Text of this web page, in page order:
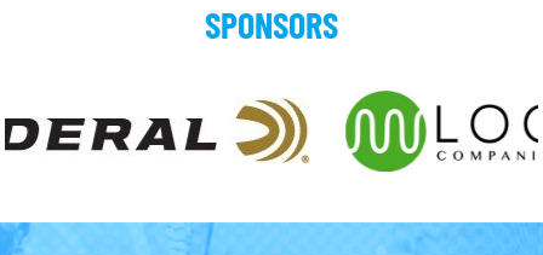
SPONSORS